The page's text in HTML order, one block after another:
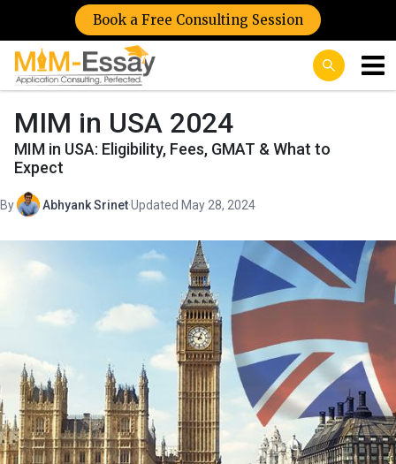
Book a Free Consulting Session
MIM in USA 2024
MIM in USA: Eligibility, Fees, GMAT & What to
Expect
By Abhyank Srinet·Updated May 28, 2024